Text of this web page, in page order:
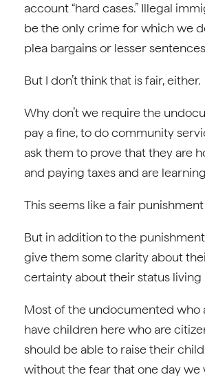
account “hard cases.” Illegal
be the only crime for which we
plea bargains or lesser
But I don’t think that is fair, either.
Why don’t we require the
pay a fine, to do community
ask them to prove that they are
and paying taxes and are
This seems like a fair
But in addition to the
give them some clarity about
certainty about their status living
Most of the undocumented who
have children here who are
should be able to raise their
without the fear that one day we